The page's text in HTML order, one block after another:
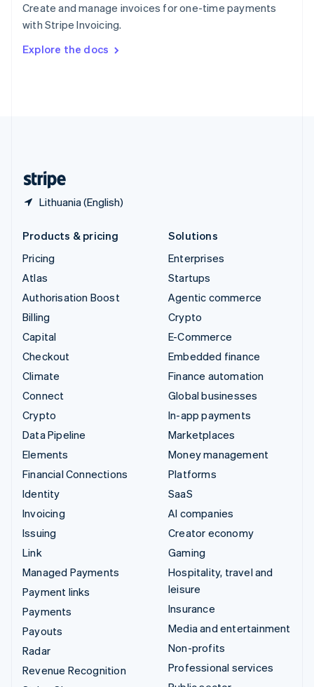
Create and manage invoices for one-time payments
with Stripe Invoicing.
Explore the docs
Lithuania (English)
Sweden
Svenska English
DeutschFrançais Italiano
Products & pricing
Pricing
Atlas
Authorisation Boost
Billing
Capital
Checkout
Climate
Connect
Crypto
Data Pipeline
Elements
Financial Connections
Identity
Invoicing
Issuing
Link
Managed Payments
Payment links
Payments
Payouts
Radar
Revenue Recognition
Solutions
Enterprises
Startups
Agentic commerce
Crypto
E-Commerce
Embedded finance
Finance automation
Global businesses
In-app payments
Marketplaces
Money management
Platforms
SaaS
AI companies
Creator economy
Gaming
Hospitality, travel and
leisure
Insurance
Media and entertainment
Non-profits
Professional services